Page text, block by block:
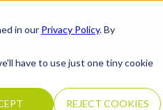
in our Privacy Policy. By
have to use just one tiny cookie
REJECT COOKIES
Our Firm Careers